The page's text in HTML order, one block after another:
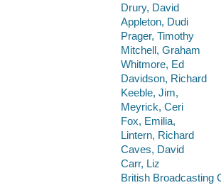
Drury, David
Appleton, Dudi
Prager, Timothy
Mitchell, Graham
Whitmore, Ed
Davidson, Richard
Keeble, Jim,
Meyrick, Ceri
Fox, Emilia,
Lintern, Richard
Caves, David
Carr, Liz
British Broadcasting